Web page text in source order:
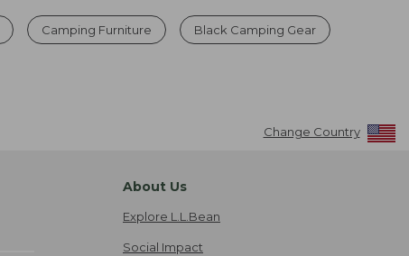
Camping Furniture Black Camping Gear
Change Country
About Us
Explore L.L.Bean
Social Impact